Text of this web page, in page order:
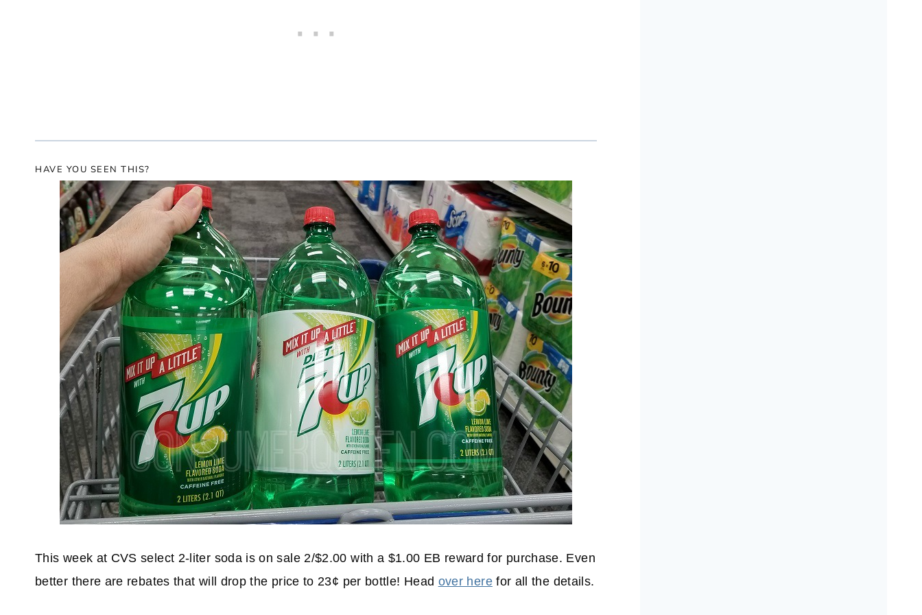
HAVE YOU SEEN THIS?
This week at CVS select 2-liter soda is on sale 2/$2.00 with a $1.00 EB reward for purchase. Even
better there are rebates that will drop the price to 23¢ per bottle! Head over herefor all the details.